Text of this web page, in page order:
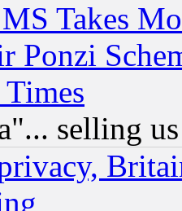
Takes
Ponzi
selling